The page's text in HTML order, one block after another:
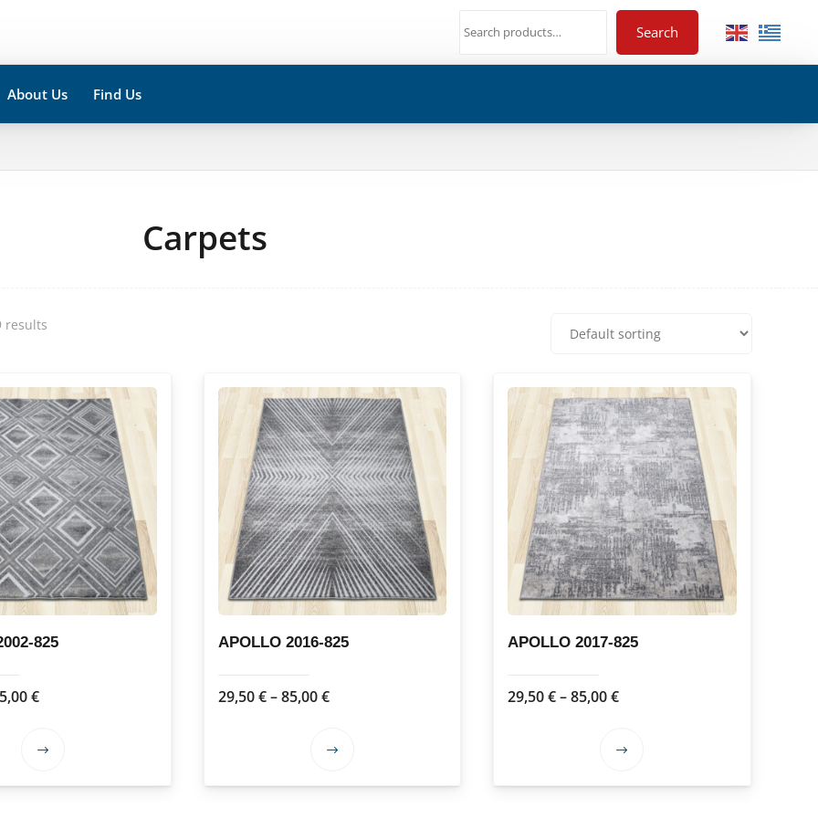
Search
About Us Find Us
Carpets
results
825
€Price
29,50 €
85,00 €
This
APOLLO 2016-825
29,50€–85,00€Price
29,50 €
85,00 €
This
APOLLO 2017-825
29,50€–85,00€Price
29,50 €
85,00 €
This